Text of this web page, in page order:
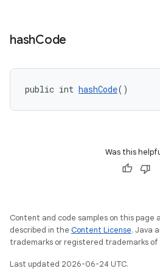
hashCode
public int hashCode()
Was this
Content and code samples on this page
described in the Content License. Java
trademarks or registered trademarks
Last updated 2026-06-24 UTC.